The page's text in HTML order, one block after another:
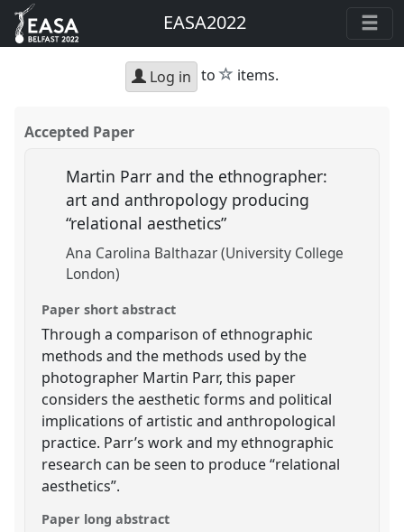
EASA2022
Log in to star
items.
Accepted Paper
Martin Parr and the ethnographer:
art and anthropology producing
“relational aesthetics”
Ana Carolina Balthazar (University College
London)
Paper short abstract
Through a comparison of ethnographic
methods and the methods used by the
photographer Martin Parr, this paper
considers the aesthetic forms and political
implications of artistic and anthropological
practice. Parr’s work and my ethnographic
research can be seen to produce “relational
aesthetics”.
Paper long abstract